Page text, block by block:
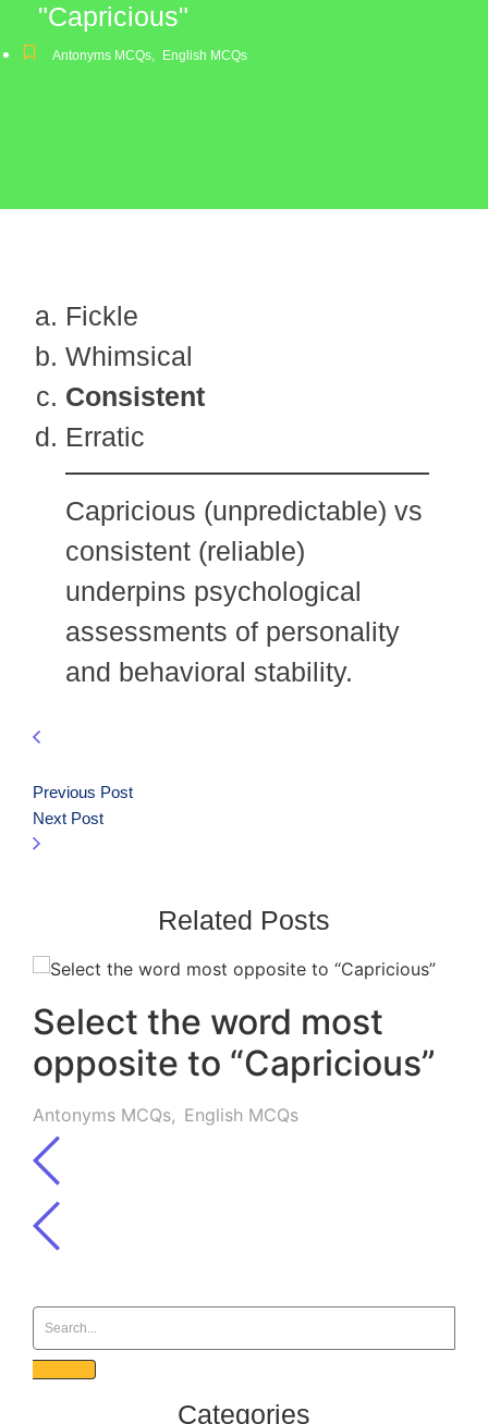
"Capricious"
Antonyms MCQs, English MCQs
Fickle
Whimsical
Consistent
Erratic
Capricious (unpredictable) vs
consistent (reliable)
underpins psychological
assessments of personality
and behavioral stability.
Previous Post
Next Post
Related Posts
Select the word most
opposite to “Capricious”
Antonyms MCQs, English MCQs
Categories